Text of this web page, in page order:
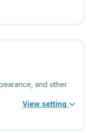
and other
View setting